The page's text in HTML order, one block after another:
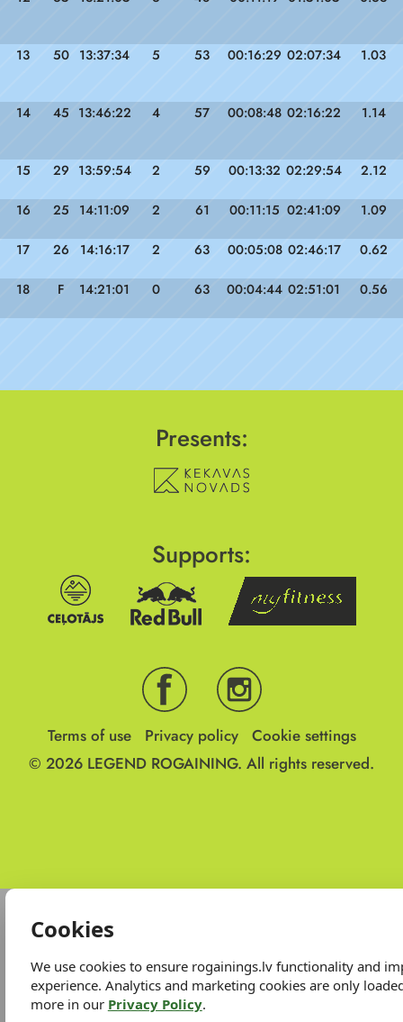
13 50 13:37:34 5 53 00:16:29 02:07:34 1.03
14 45 13:46:22 4 57 00:08:48 02:16:22 1.14
15 29 13:59:54 2 59 00:13:32 02:29:54 2.12
16 25 14:11:09 2 61 00:11:15 02:41:09 1.09
17 26 14:16:17 2 63 00:05:08 02:46:17 0.62
18 F 14:21:01 0 63 00:04:44 02:51:01 0.56
Presents:
Supports:
Terms of use Privacy policy
Cookie settings
© 2026 LEGEND ROGAINING. All rights reserved.
Cookies
We use cookies to ensure rogainings.lv functionality and
experience. Analytics and marketing cookies are only
more in our Privacy Policy.